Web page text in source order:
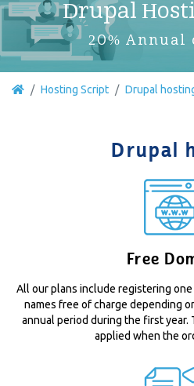
Drupal
20% Annual
Hosting Script Drupal
Drupal
Free
All our plans include registering one
names free of charge depending
annual period during the first year.
applied when the